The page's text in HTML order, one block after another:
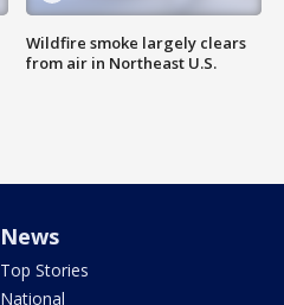
Wildfire smoke largely clears
from air in Northeast U.S.
News
Top Stories
National